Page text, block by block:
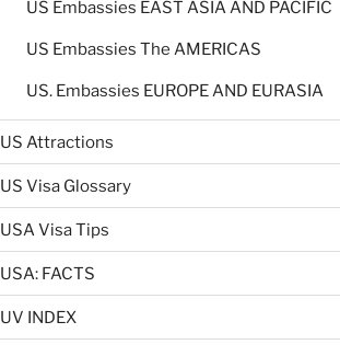
US Embassies EAST ASIA AND PACIFIC
US Embassies The AMERICAS
US. Embassies EUROPE AND EURASIA
US Attractions
US Visa Glossary
USA Visa Tips
USA: FACTS
UV INDEX